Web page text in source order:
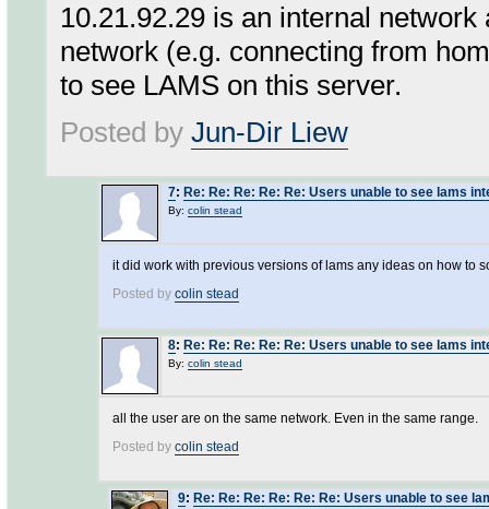
10.21.92.29 is an internal
network (e.g. connecting from
to see LAMS on this server.
Posted by Jun-Dir Liew
7: Re: Re: Re: Re: Re: Users unable to see lams
By: colin stead
it did work with previous versions of lams any ideas on how to
Posted by colin stead
8: Re: Re: Re: Re: Re: Users unable to see lams
By: colin stead
all the user are on the same network. Even in the same range.
Posted by colin stead
9: Re: Re: Re: Re: Re: Re: Users unable to see